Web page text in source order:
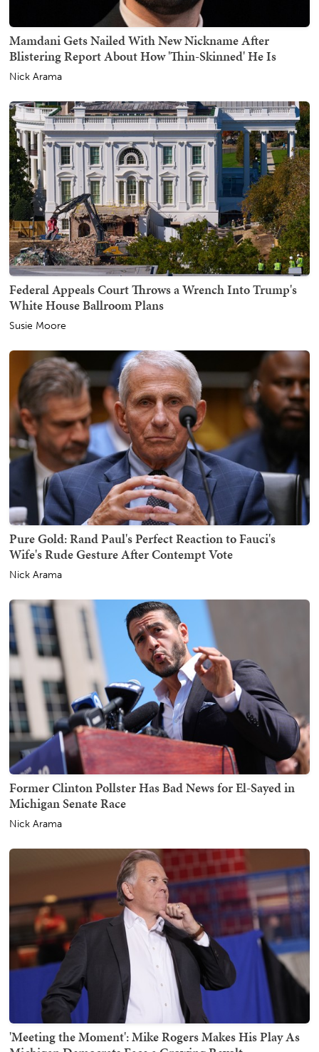
Mamdani Gets Nailed With New Nickname After
Blistering Report About How 'Thin-Skinned' He Is
Nick Arama
Federal Appeals Court Throws a Wrench Into Trump's
White House Ballroom Plans
Susie Moore
Pure Gold: Rand Paul's Perfect Reaction to Fauci's
Wife's Rude Gesture After Contempt Vote
Nick Arama
Former Clinton Pollster Has Bad News for El-Sayed in
Michigan Senate Race
Nick Arama
'Meeting the Moment': Mike Rogers Makes His Play As